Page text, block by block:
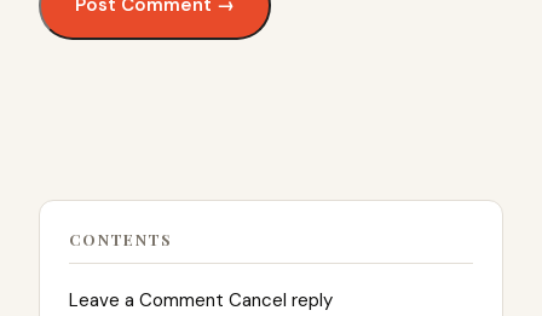
CONTENTS
Leave a Comment Cancel reply